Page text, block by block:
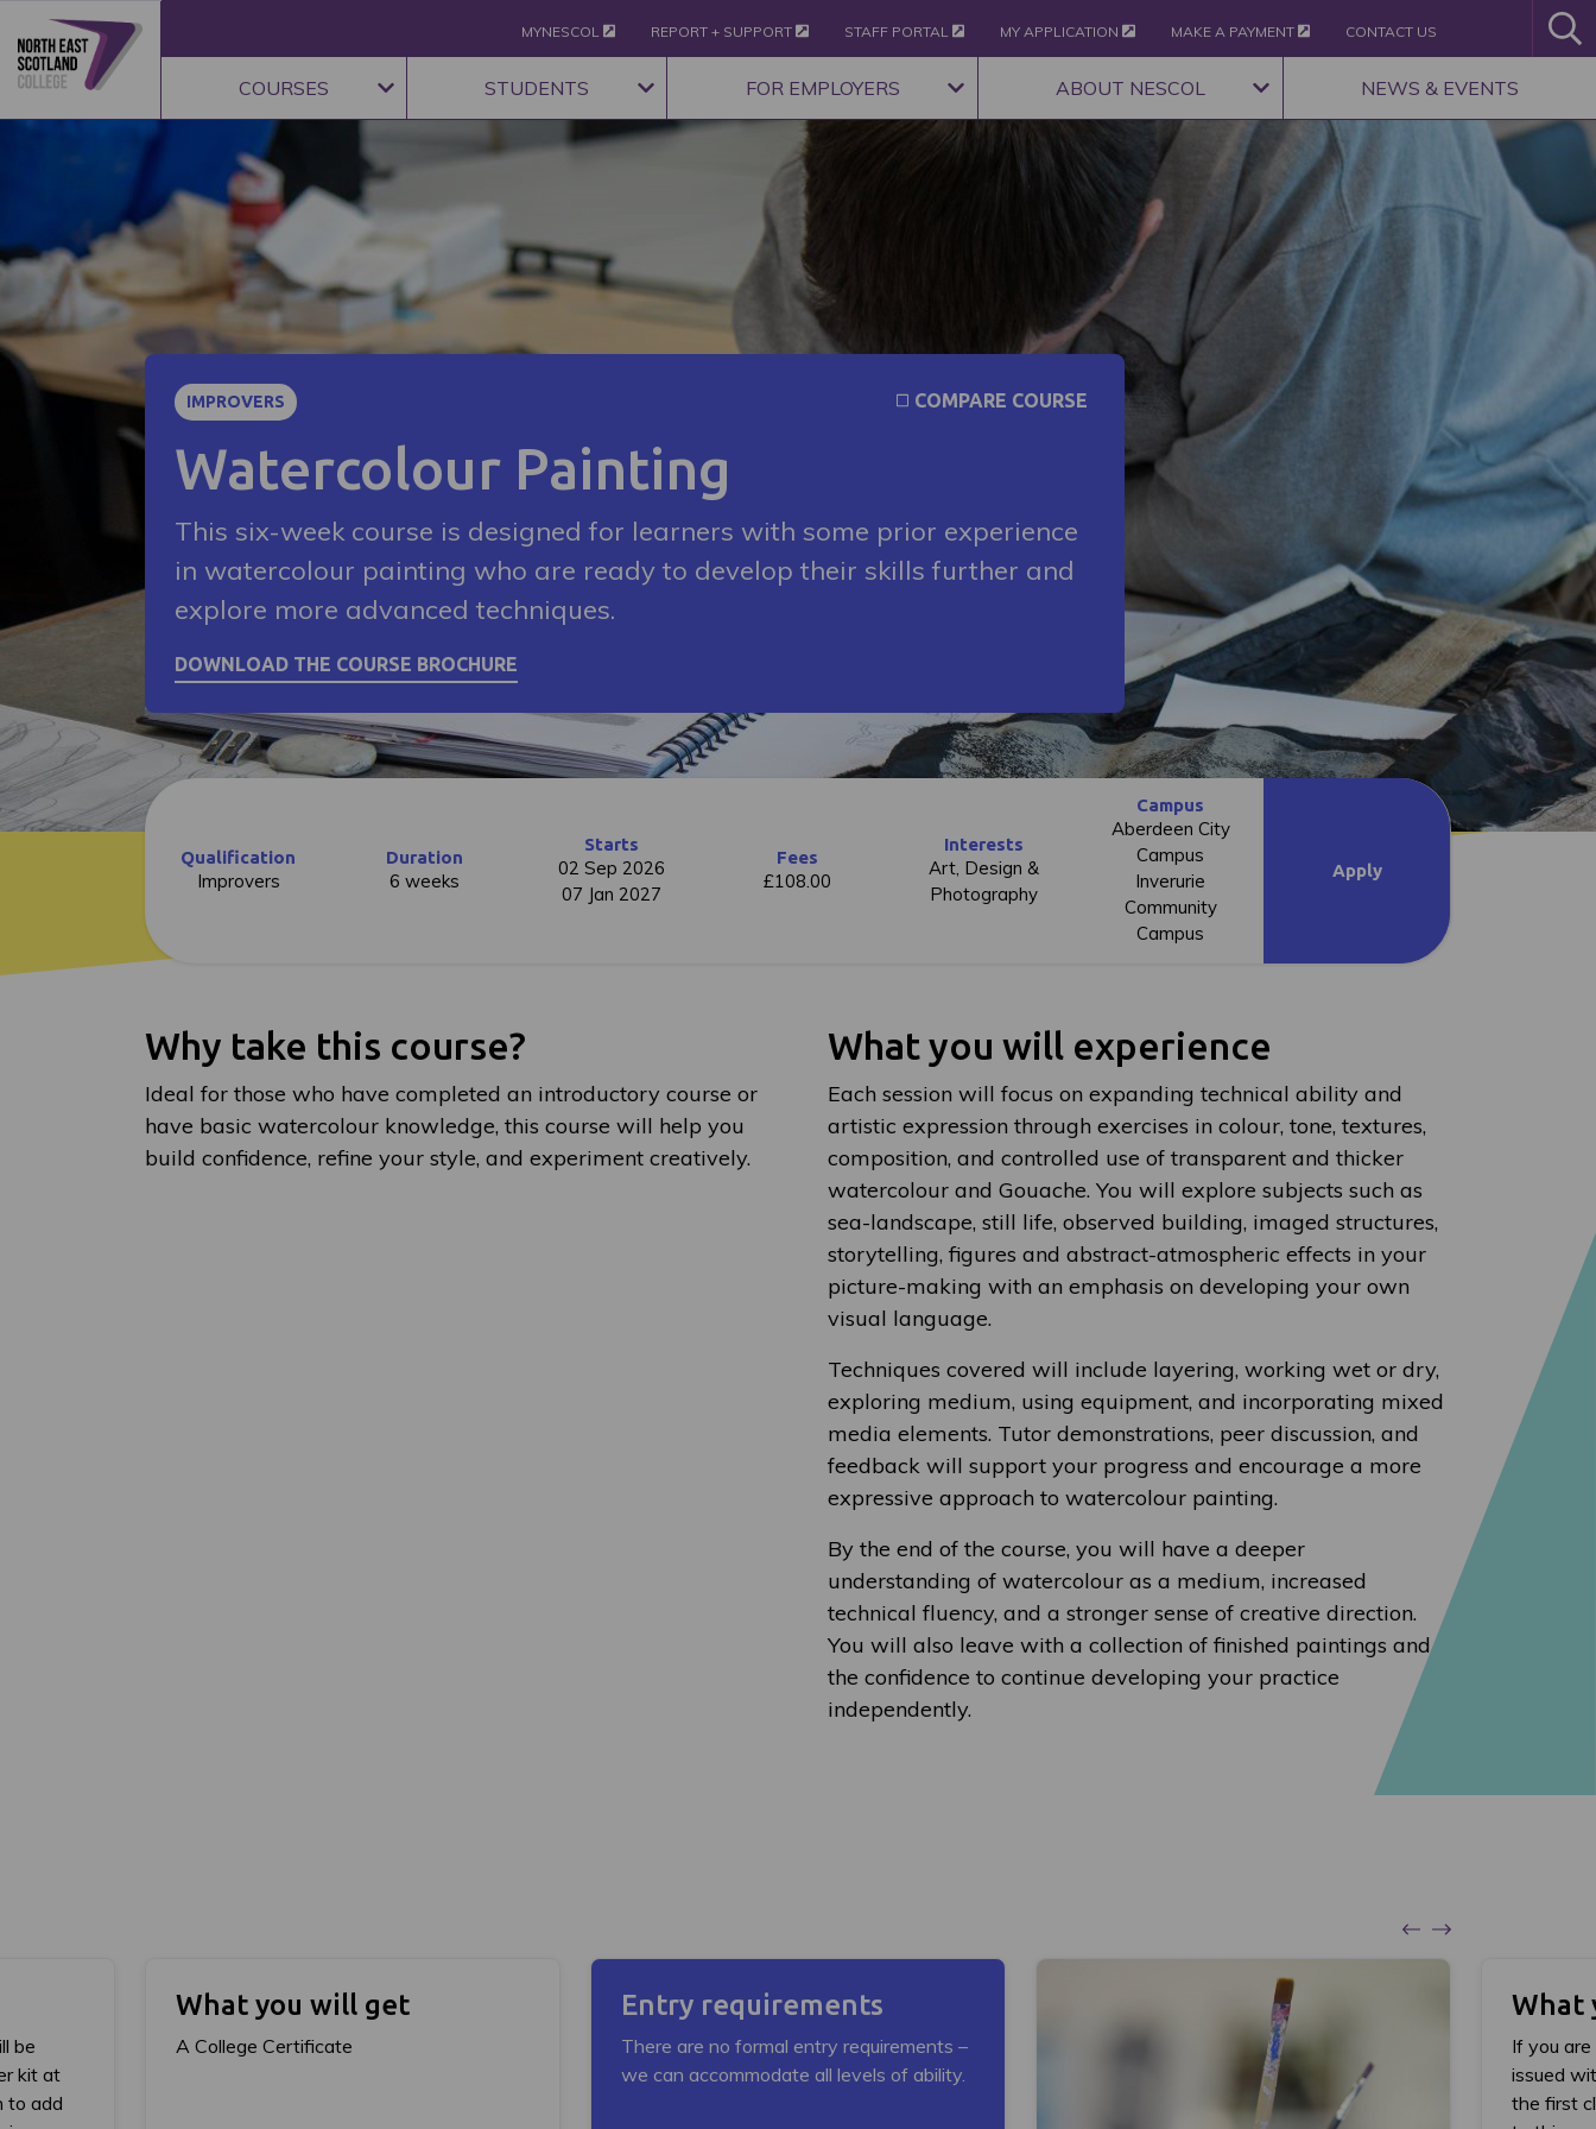
MYNESCOL REPORT + SUPPORT STAFF PORTAL MY APPLICATION MAKE A PAYMENT CONTACT US
COURSES STUDENTS FOR EMPLOYERS ABOUT NESCOL NEWS & EVENTS
IMPROVERS COMPARE COURSE
Watercolour Painting
This six-week course is designed for learners with some prior experience
in watercolour painting who are ready to develop their skills further and
explore more advanced techniques.
Qualification
Improvers
Duration
6 weeks
Starts
02 Sep 2026
07 Jan 2027
Fees
£108.00
Interests
Art, Design &
Photography
Campus
Aberdeen City
Campus
Inverurie
Community
Campus
Apply
Why take this course?
Ideal for those who have completed an introductory course or
have basic watercolour knowledge, this course will help you
build confidence, refine your style, and experiment creatively.
What you will experience
Each session will focus on expanding technical ability and
artistic expression through exercises in colour, tone, textures,
composition, and controlled use of transparent and thicker
watercolour and Gouache. You will explore subjects such as
sea-landscape, still life, observed building, imaged structures,
storytelling, figures and abstract-atmospheric effects in your
picture-making with an emphasis on developing your own
visual language.
Techniques covered will include layering, working wet or dry,
exploring medium, using equipment, and incorporating mixed
media elements. Tutor demonstrations, peer discussion, and
feedback will support your progress and encourage a more
expressive approach to watercolour painting.
By the end of the course, you will have a deeper
understanding of watercolour as a medium, increased
technical fluency, and a stronger sense of creative direction.
You will also leave with a collection of finished paintings and
the confidence to continue developing your practice
independently.
be
kit at
to add
What you will get
A College Certificate
Entry requirements
There are no formal entry requirements –
we can accommodate all levels of ability.
What
If you
issued
the first